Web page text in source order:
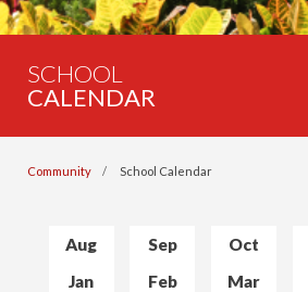
SCHOOL
CALENDAR
Community School Calendar
Aug Sep Oct
Jan
Feb Mar